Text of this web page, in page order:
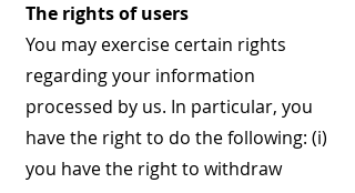
The rights of users
You may exercise certain rights
regarding your information
processed by us. In particular, you
have the right to do the following: (i)
you have the right to withdraw